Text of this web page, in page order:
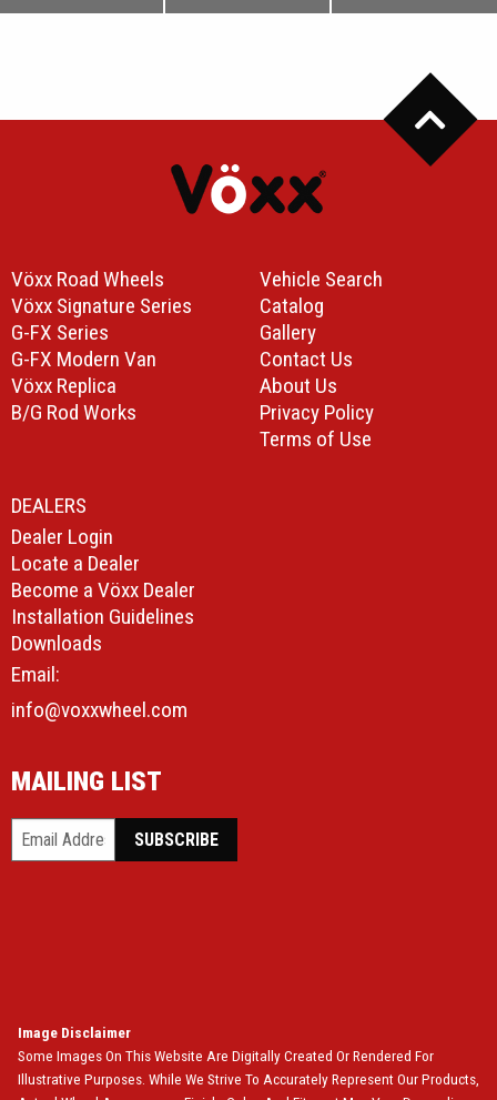
Vöxx Road Wheels
Vöxx Signature Series
G-FX Series
G-FX Modern Van
Vöxx Replica
B/G Rod Works
Vehicle Search
Catalog
Gallery
Contact Us
About Us
Privacy Policy
Terms of Use
DEALERS
Dealer Login
Locate a Dealer
Become a Vöxx Dealer
Installation Guidelines
Downloads
Email:
info@voxxwheel.com
MAILING LIST
Image Disclaimer
Some Images On This Website Are Digitally Created Or Rendered For
Illustrative Purposes. While We Strive To Accurately Represent Our Products,